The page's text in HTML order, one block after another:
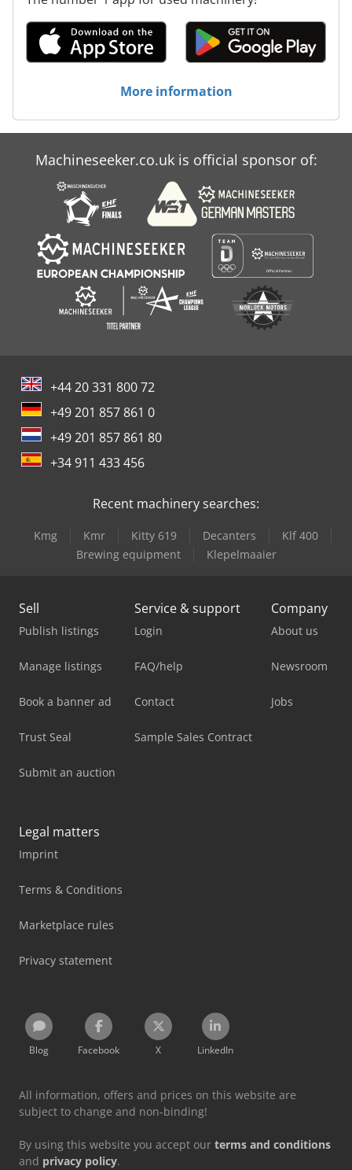
More information
Machineseeker.co.uk is official sponsor of:
+44 20 331 800 72
+49 201 857 861 0
+49 201 857 861 80
+34 911 433 456
Recent machinery searches:
Kmg Kmr Kitty 619 Decanters
Klf 400
Brewing equipment
Klepelmaaier
Sell
Publish listings
Manage listings
Book a banner ad
Trust Seal
Submit an auction
Service & support
Login
FAQ/help
Contact
Sample Sales Contract
Company
About us
Newsroom
Jobs
Legal matters
Imprint
Terms & Conditions
Marketplace rules
Privacy statement
Blog Facebook X LinkedIn
All information, offers and prices on this website are
subject to change and non-binding!
By using this website you accept our terms and conditions
and privacy policy.